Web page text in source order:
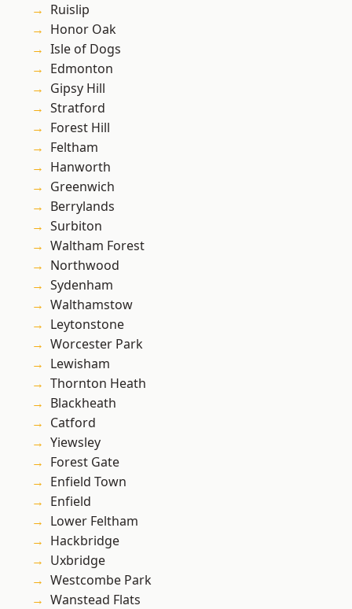
Ruislip
Honor Oak
Isle of Dogs
Edmonton
Gipsy Hill
Stratford
Forest Hill
Feltham
Hanworth
Greenwich
Berrylands
Surbiton
Waltham Forest
Northwood
Sydenham
Walthamstow
Leytonstone
Worcester Park
Lewisham
Thornton Heath
Blackheath
Catford
Yiewsley
Forest Gate
Enfield Town
Enfield
Lower Feltham
Hackbridge
Uxbridge
Westcombe Park
Wanstead Flats